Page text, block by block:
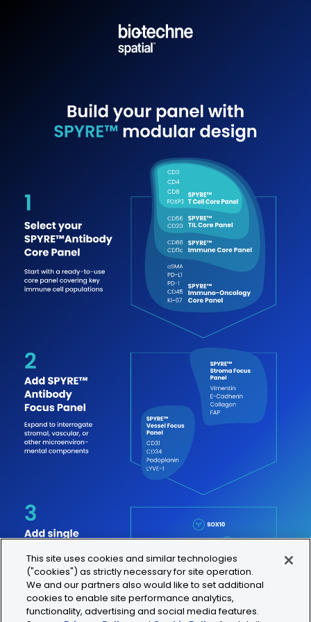
This site uses cookies and similar technologies
("cookies") as strictly necessary for site operation.
We and our partners also would like to set additional
cookies to enable site performance analytics,
functionality, advertising and social media features.